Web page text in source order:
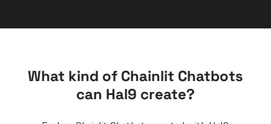
What kind of Chainlit Chatbots
can Hal9 create?